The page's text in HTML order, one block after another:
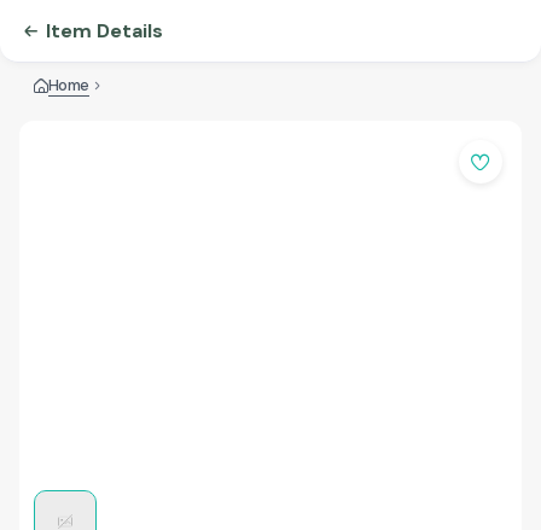
Item Details
Home